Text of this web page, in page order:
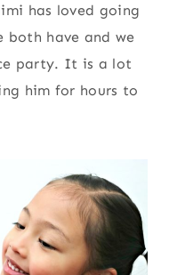
has loved going
both have and we
party. It is a lot
him for hours to